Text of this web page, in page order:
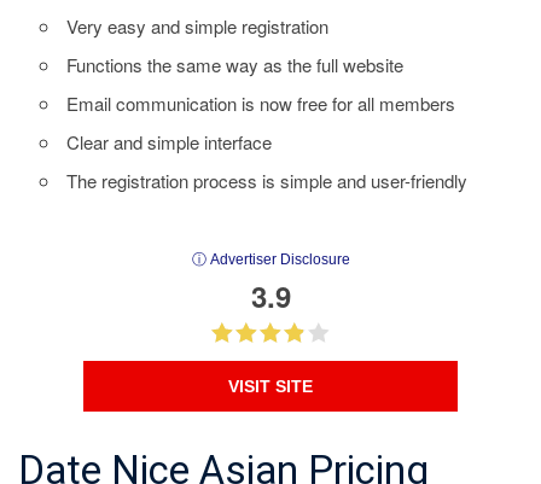
Very easy and simple registration
Functions the same way as the full website
Email communication is now free for all members
Clear and simple interface
The registration process is simple and user-friendly
ⓘ Advertiser Disclosure
3.9
VISIT SITE
Date Nice Asian Pricing